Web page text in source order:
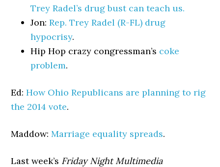
Trey Radel’s drug bust can teach us.
Jon:Rep. Trey Radel (R-FL) drug
hypocrisy.
Hip Hop crazy congressman’s coke
problem.
Ed:How Ohio Republicans are planning to rig
the 2014 vote.
Maddow:Marriage equality spreads.
Last week’s Friday Night Multimedia